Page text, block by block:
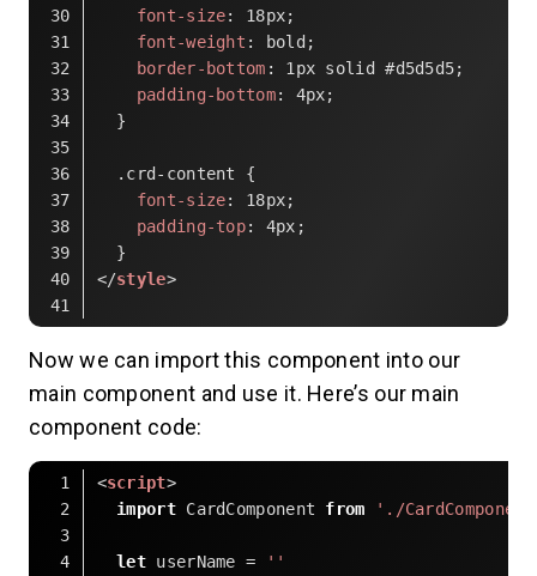
font-size: 18px;
font-weight : bold;
border-bottom : 1px solid #d5d5d5;
padding-bottom: 4px;
  }
.crd-content
{
font-size: 18px;
padding-top: 4px ;
  }
</style>
Now we can import this component into our
main component and use it. Here’s our main
component code:
<script>
import CardComponent from './
let userName = ''